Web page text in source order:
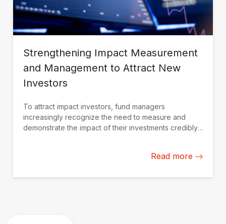
Strengthening Impact Measurement
and Management to Attract New
Investors
To attract impact investors, fund managers
increasingly recognize the need to measure and
demonstrate the impact of their investments credibly.
measurement and management capacity from the
Read more